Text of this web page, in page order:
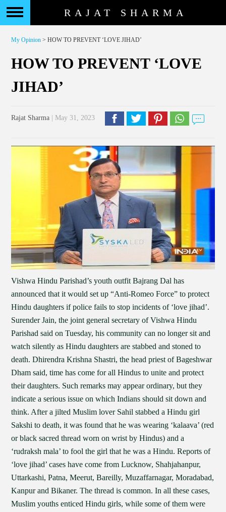
RAJAT SHARMA
My Opinion > HOW TO PREVENT ‘LOVE JIHAD’
HOW TO PREVENT ‘LOVE
JIHAD’
Rajat Sharma | May 31, 2023
Vishwa Hindu Parishad’s youth outfit Bajrang Dal has
announced that it would set up “Anti-Romeo Force” to protect
Hindu daughters if police fails to stop incidents of ‘love jihad’.
Surender Jain, the joint general secretary of Vishwa Hindu
Parishad said on Tuesday, his community can no longer sit and
watch silently as Hindu daughters are stabbed and stoned to
death. Dhirendra Krishna Shastri, the head priest of Bageshwar
Dham said, time has come for all Hindus to unite and protect
their daughters. Such remarks may appear ordinary, but they
indicate a serious issue on which Indians should sit down and
think. After a jilted Muslim lover Sahil stabbed a Hindu girl
Sakshi to death, it was found that he was wearing ‘kalaava’ (red
or black sacred thread worn on wrist by Hindus) and a
‘rudraksh mala’ to fool the girl that he was a Hindu. Reports of
‘love jihad’ cases have come from Lucknow, Shahjahanpur,
Uttarkashi, Patna, Meerut, Bareilly, Muzaffarnagar, Moradabad,
Kanpur and Bikaner. The thread is common. In all these cases,
Muslim youths enticed Hindu girls, while some of them were